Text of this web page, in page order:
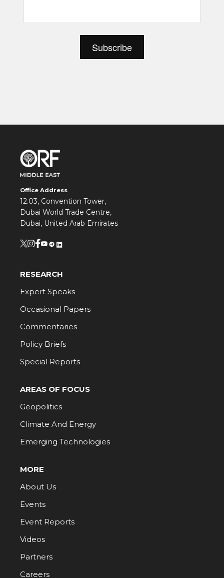
Office Address
12.03, Convention Tower,
Dubai World Trade Centre,
Dubai, United Arab Emirates
RESEARCH
Expert Speaks
Occasional Papers
Commentaries
Policy Briefs
Special Reports
AREAS OF FOCUS
Geopolitics
Climate And Energy
Emerging Technologies
MORE
About Us
Events
Event Reports
Videos
Partners
Careers